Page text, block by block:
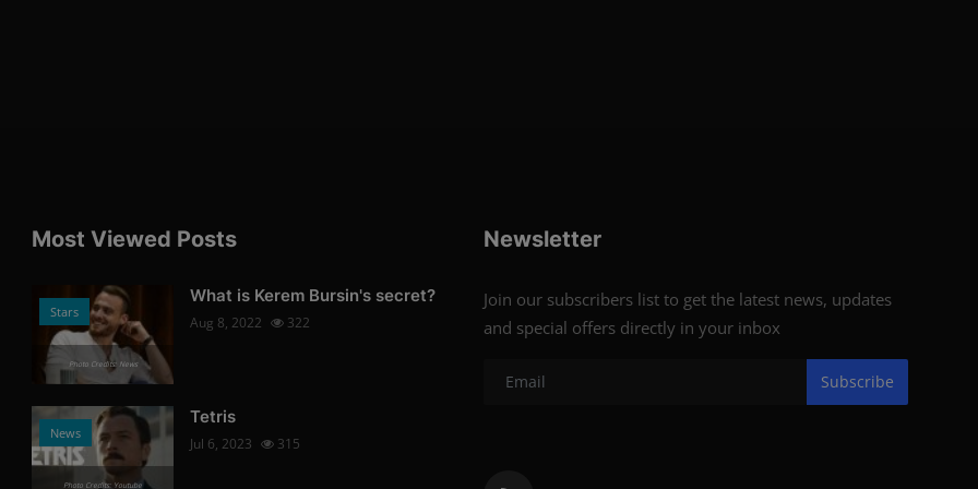
Most Viewed Posts
Stars
Photo Credits: News
What is Kerem Bursin's secret?
Aug 8, 2022 322
News
Photo Credits: Youtube
Tetris
Jul 6, 2023 315
Newsletter
Join our subscribers list to get the latest news, updates
and special offers directly in your inbox
Subscribe